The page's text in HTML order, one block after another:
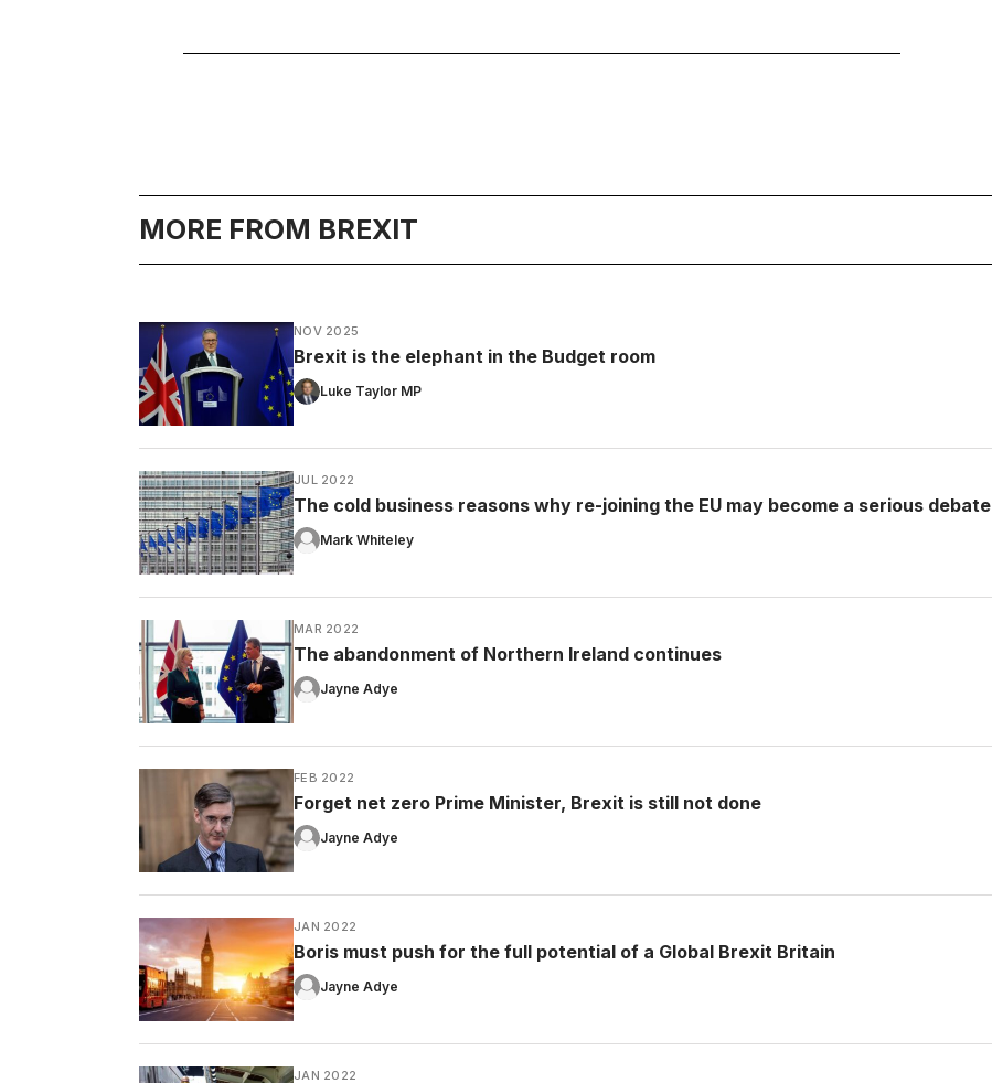
MORE FROM BREXIT
NOV 2025
Brexit is the elephant in the Budget room
Luke Taylor MP
JUL 2022
The cold business reasons why re-joining the EU may become a serious debate
Mark Whiteley
MAR 2022
The abandonment of Northern Ireland continues
Jayne Adye
FEB 2022
Forget net zero Prime Minister, Brexit is still not done
Jayne Adye
JAN 2022
Boris must push for the full potential of a Global Brexit Britain
Jayne Adye
JAN 2022